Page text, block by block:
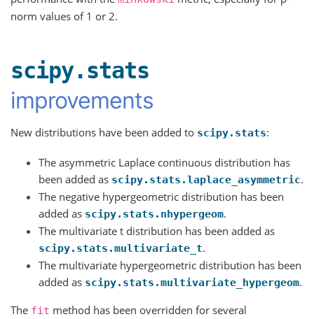
norm values of 1 or 2.
scipy.stats
improvements
New distributions have been added to scipy.stats:
The asymmetric Laplace continuous distribution has
been added as scipy.stats.laplace_asymmetric.
The negative hypergeometric distribution has been
added as scipy.stats.nhypergeom.
The multivariate t distribution has been added as
scipy.stats.multivariate_t.
The multivariate hypergeometric distribution has been
added as scipy.stats.multivariate_hypergeom.
The fit method has been overridden for several